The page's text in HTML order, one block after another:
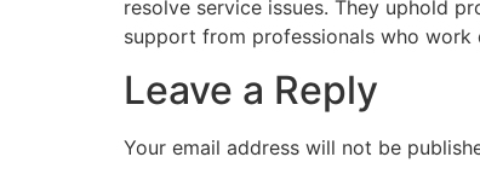
resolve service issues. They uphold
support from professionals who work
Leave a Reply
Your email address will not be